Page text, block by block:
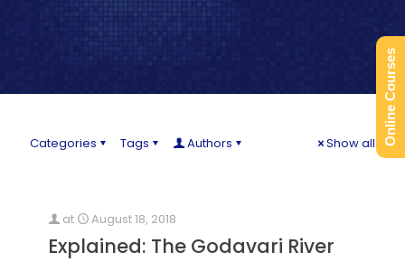
Categories Tags Authors Show all
at August 18, 2018
Explained: The Godavari River
Online Courses